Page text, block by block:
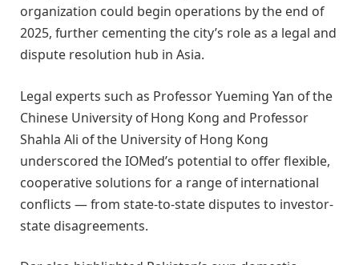
organization could begin operations by the end of
2025, further cementing the city’s role as a legal and
dispute resolution hub in Asia.
Legal experts such as Professor Yueming Yan of the
Chinese University of Hong Kong and Professor
Shahla Ali of the University of Hong Kong
underscored the IOMed’s potential to offer flexible,
cooperative solutions for a range of international
conflicts — from state-to-state disputes to investor-
state disagreements.